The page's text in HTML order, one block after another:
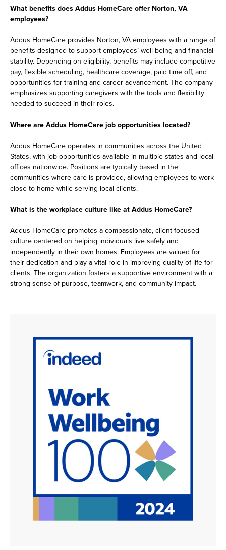
What benefits does Addus HomeCare offer Norton, VA
employees?
Addus HomeCare provides Norton, VA employees with a range of
benefits designed to support employees’ well-being and financial
stability. Depending on eligibility, benefits may include competitive
pay, flexible scheduling, healthcare coverage, paid time off, and
opportunities for training and career advancement. The company
emphasizes supporting caregivers with the tools and flexibility
needed to succeed in their roles.
Where are Addus HomeCare job opportunities located?
Addus HomeCare operates in communities across the United
States, with job opportunities available in multiple states and local
offices nationwide. Positions are typically based in the
communities where care is provided, allowing employees to work
close to home while serving local clients.
What is the workplace culture like at Addus HomeCare?
Addus HomeCare promotes a compassionate, client-focused
culture centered on helping individuals live safely and
independently in their own homes. Employees are valued for
their dedication and play a vital role in improving quality of life for
clients. The organization fosters a supportive environment with a
strong sense of purpose, teamwork, and community impact.